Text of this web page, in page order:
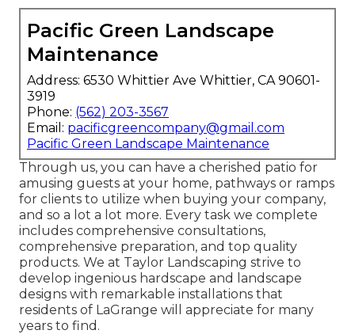
Pacific Green Landscape
Maintenance
Address: 6530 Whittier Ave Whittier, CA 90601-
3919
Phone: (562) 203-3567
Email: pacificgreencompany@gmail.com
Pacific Green Landscape Maintenance
Through us, you can have a cherished patio for
amusing guests at your home, pathways or ramps
for clients to utilize when buying your company,
and so a lot a lot more. Every task we complete
includes comprehensive consultations,
comprehensive preparation, and top quality
products. We at Taylor Landscaping strive to
develop ingenious hardscape and landscape
designs with remarkable installations that
residents of LaGrange will appreciate for many
years to find.